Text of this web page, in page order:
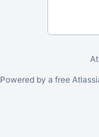
Powered by a free